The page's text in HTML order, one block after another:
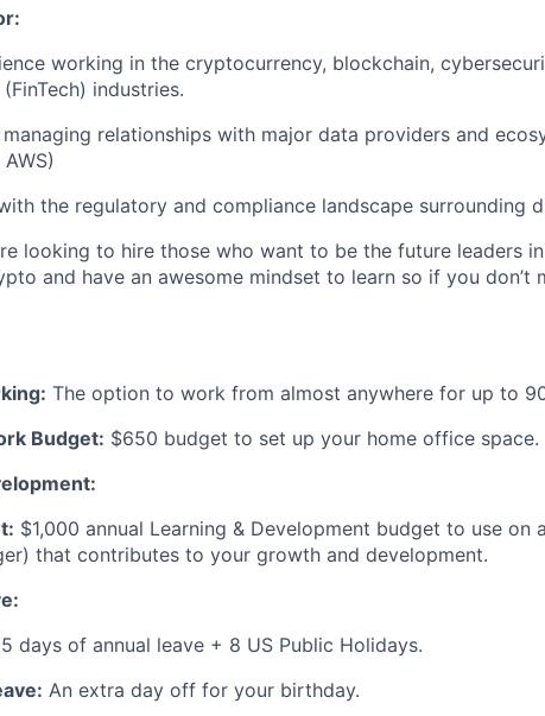
working in the cryptocurrency, blockchain,
industries.
managing relationships with major data providers and
the regulatory and compliance landscape surrounding
looking to hire those who want to be the future leaders
and have an awesome mindset to learn so if you don’t
The option to work from almost anywhere for up to
Budget: $650 budget to set up your home office space.
$1,000 annual Learning & Development budget to use on
that contributes to your growth and development.
days of annual leave + 8 US Public Holidays.
An extra day off for your birthday.